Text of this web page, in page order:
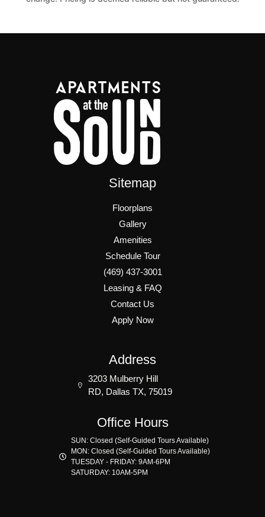
Sitemap
Floorplans
Gallery
Amenities
Schedule Tour
(469) 437-3001
Leasing & FAQ
Contact Us
Apply Now
Address
3203 Mulberry Hill
RD, Dallas TX, 75019
Office Hours
SUN: Closed (Self-Guided Tours Available)
MON: Closed (Self-Guided Tours Available)
TUESDAY - FRIDAY: 9AM-6PM
SATURDAY: 10AM-5PM